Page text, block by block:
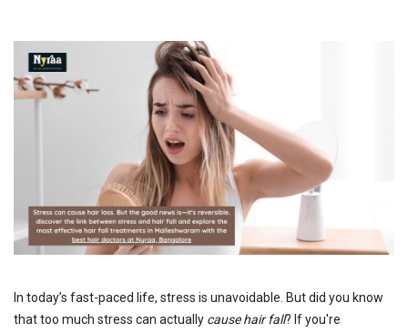
In today’s fast-paced life, stress is unavoidable. But did you know
that too much stress can actually cause hair fall? If you're